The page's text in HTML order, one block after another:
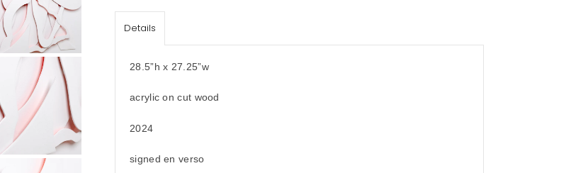
Details
28.5”h x 27.25”w
acrylic on cut wood
2024
signed en verso